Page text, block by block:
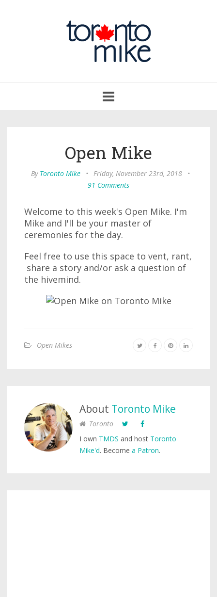
navigation
Open Mike
By Toronto Mike • Friday, November 23rd, 2018
•
91 Comments
Welcome to this week's Open Mike. I'm
Mike and I'll be your master of
ceremonies for the day.
Feel free to use this space to vent, rant,
share a story and/or ask a question of
the hivemind.
Open Mikes
About Toronto Mike
Toronto
I own TMDS and host Toronto
Mike'd. Become a Patron.